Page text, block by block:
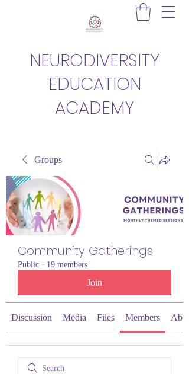
NEURODIVERSITY
EDUCATION
ACADEMY
Groups
Community Gatherings
Public · 19 members
Join
Discussion Media Files Members About